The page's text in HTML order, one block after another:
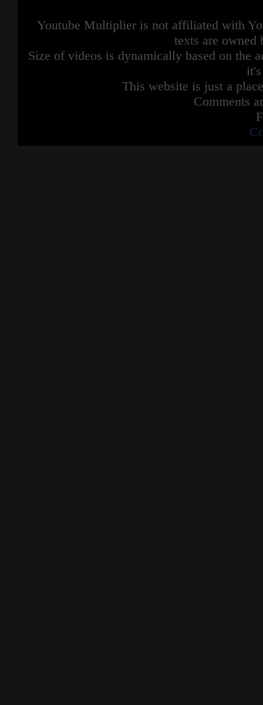
Youtube Multiplier is not affiliated with
texts are owned
Size of videos is dynamically based on the
This website is just a
Comments